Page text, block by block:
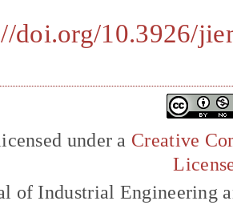
doi.org/10.3926/
under a Creative
of Industrial Engineering